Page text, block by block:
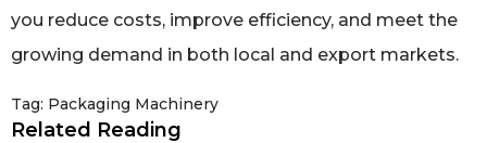
you reduce costs, improve efficiency, and meet the
growing demand in both local and export markets.
Tag: Packaging Machinery
Related Reading